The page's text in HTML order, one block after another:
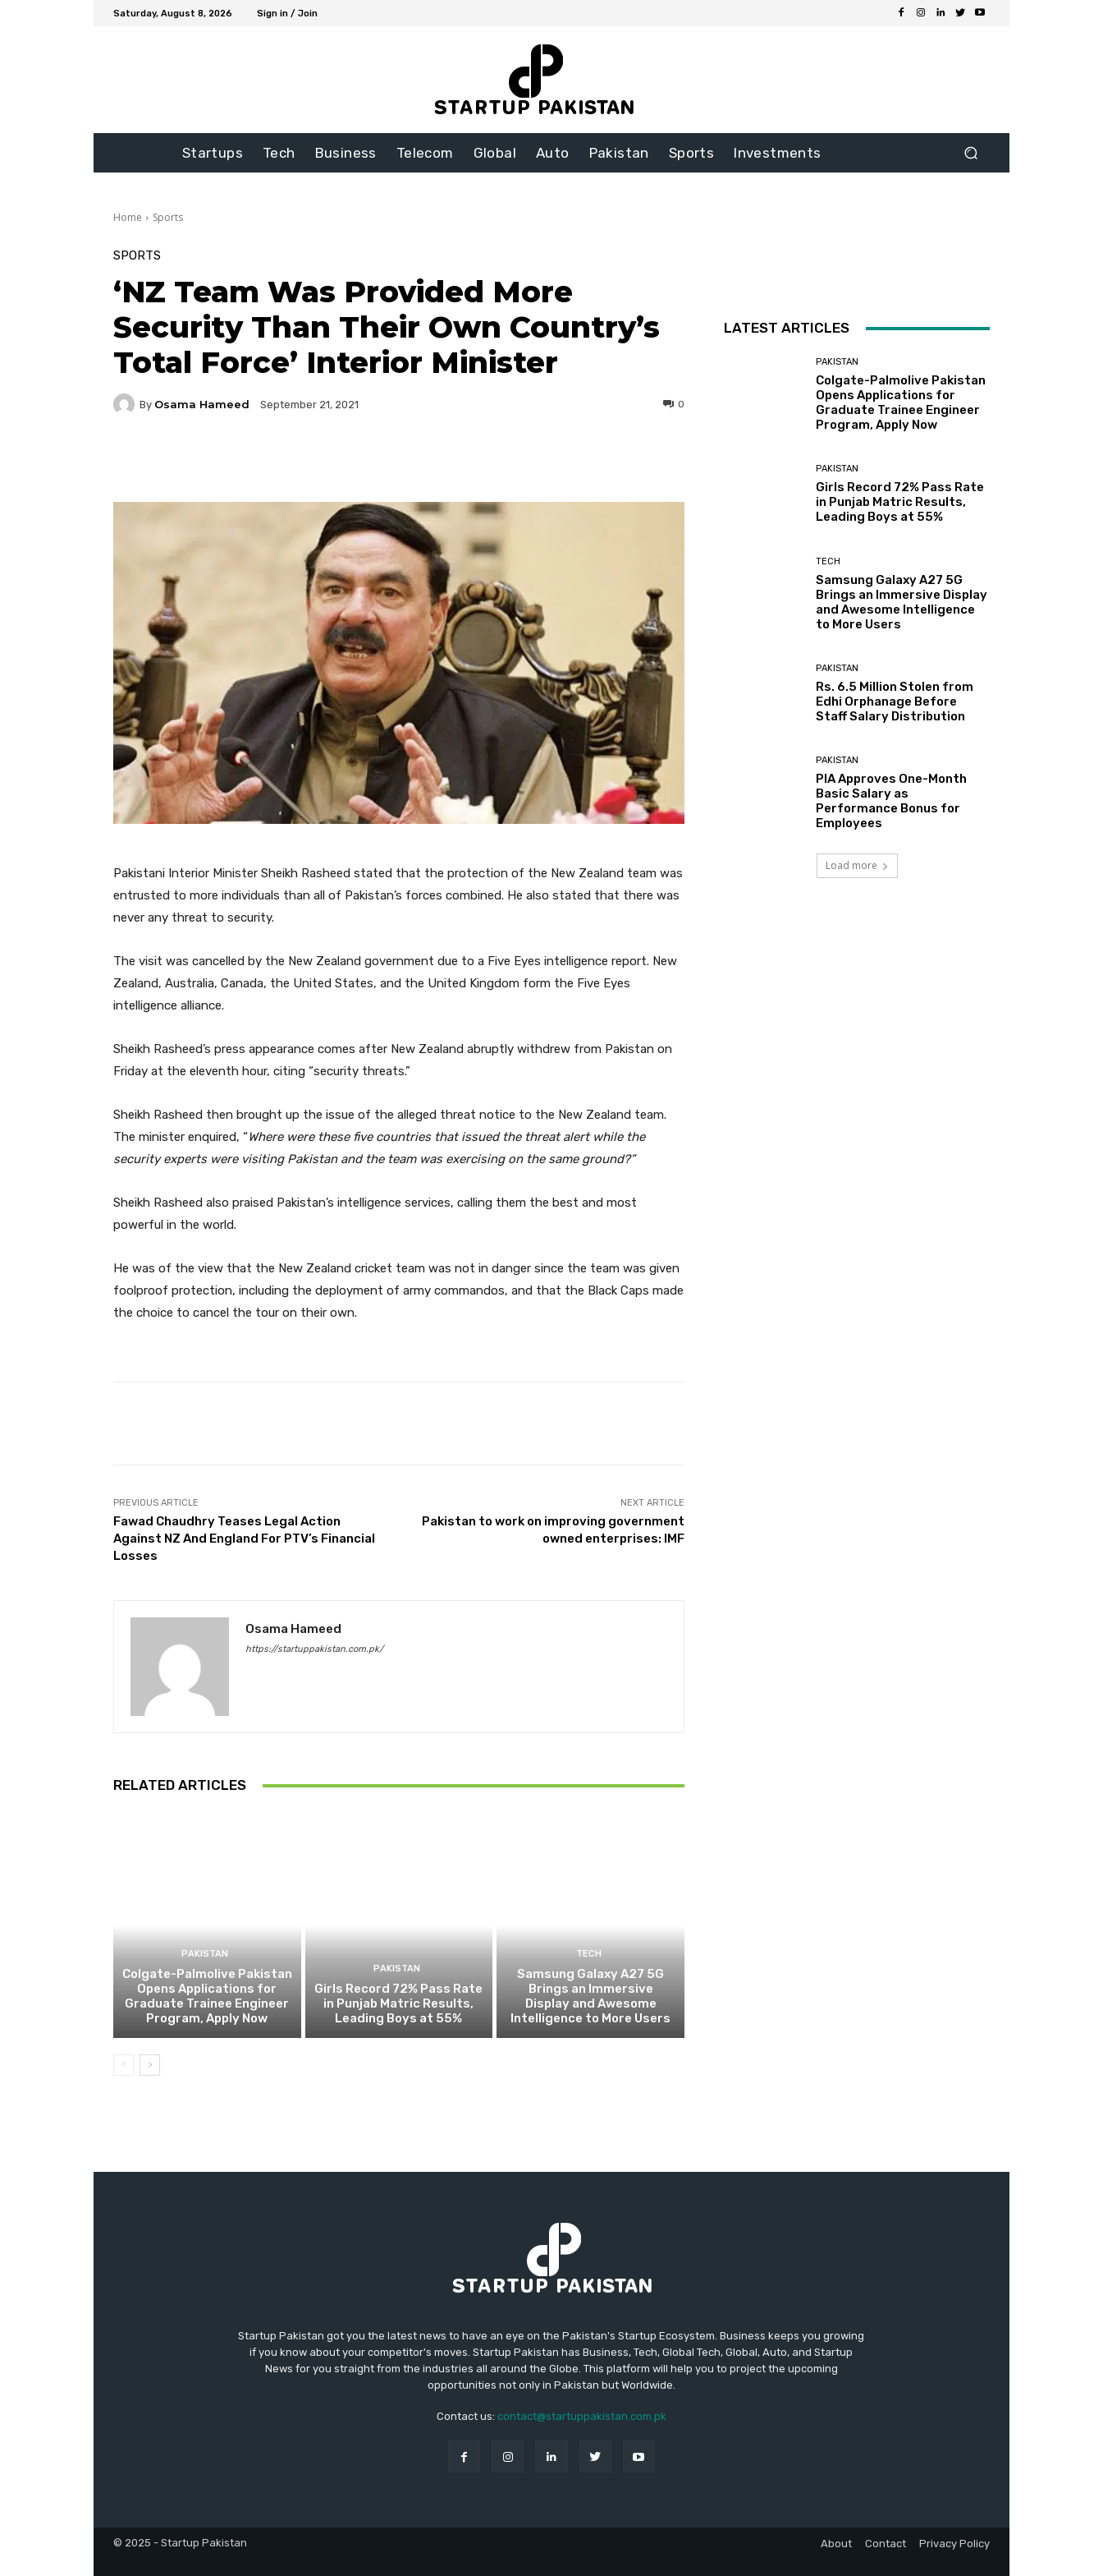
Saturday, August 8, 2026 Sign in / Join
Startups Tech Business Telecom Global Auto Pakistan Sports Investments
Home Sports
SPORTS
‘NZ Team Was Provided More
Security Than Their Own Country’s
Total Force’ Interior Minister
By Osama Hameed September 21, 2021 0
Pakistani Interior Minister Sheikh Rasheed stated that the protection of the New Zealand team was
entrusted to more individuals than all of Pakistan’s forces combined. He also stated that there was
never any threat to security.
The visit was cancelled by the New Zealand government due to a Five Eyes intelligence report. New
Zealand, Australia, Canada, the United States, and the United Kingdom form the Five Eyes
intelligence alliance.
Sheikh Rasheed’s press appearance comes after New Zealand abruptly withdrew from Pakistan on
Friday at the eleventh hour, citing “security threats.”
Sheikh Rasheed then brought up the issue of the alleged threat notice to the New Zealand team.
The minister enquired, “Where were these five countries that issued the threat alert while the
security experts were visiting Pakistan and the team was exercising on the same ground?”
Sheikh Rasheed also praised Pakistan’s intelligence services, calling them the best and most
powerful in the world.
He was of the view that the New Zealand cricket team was not in danger since the team was given
foolproof protection, including the deployment of army commandos, and that the Black Caps made
the choice to cancel the tour on their own.
PREVIOUS ARTICLE
Fawad Chaudhry Teases Legal Action
Against NZ And England For PTV’s Financial
Losses
NEXT ARTICLE
Pakistan to work on improving government
owned enterprises: IMF
Osama Hameed
https://startuppakistan.com.pk/
RELATED ARTICLES
PAKISTAN
Colgate-Palmolive Pakistan
Opens Applications for
Graduate Trainee Engineer
Program, Apply Now
PAKISTAN
Girls Record 72% Pass Rate
in Punjab Matric Results,
Leading Boys at 55%
TECH
Samsung Galaxy A27 5G
Brings an Immersive
Display and Awesome
Intelligence to More Users
LATEST ARTICLES
PAKISTAN
Colgate-Palmolive Pakistan
Opens Applications for
Graduate Trainee Engineer
Program, Apply Now
PAKISTAN
Girls Record 72% Pass Rate
in Punjab Matric Results,
Leading Boys at 55%
TECH
Samsung Galaxy A27 5G
Brings an Immersive Display
and Awesome Intelligence
to More Users
PAKISTAN
Rs. 6.5 Million Stolen from
Edhi Orphanage Before
Staff Salary Distribution
PAKISTAN
PIA Approves One-Month
Basic Salary as
Performance Bonus for
Employees
Load more
Startup Pakistan got you the latest news to have an eye on the Pakistan's Startup Ecosystem. Business keeps you growing
if you know about your competitor's moves. Startup Pakistan has Business, Tech, Global Tech, Global, Auto, and Startup
News for you straight from the industries all around the Globe. This platform will help you to project the upcoming
opportunities not only in Pakistan but Worldwide.
Contact us: contact@startuppakistan.com.pk
© 2025 - Startup Pakistan About Contact Privacy Policy